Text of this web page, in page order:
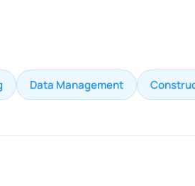
Data Management